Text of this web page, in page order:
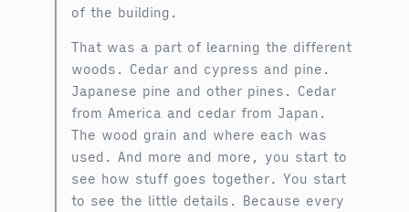
of the building.
That was a part of learning the different
woods. Cedar and cypress and pine.
Japanese pine and other pines. Cedar
from America and cedar from Japan.
The wood grain and where each was
used. And more and more, you start to
see how stuff goes together. You start
to see the little details. Because every